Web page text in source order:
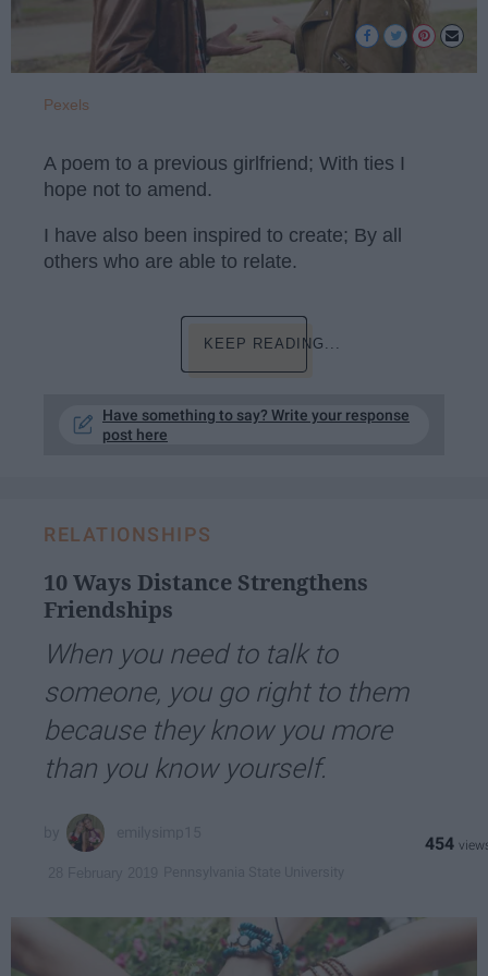
Pexels
A poem to a previous girlfriend; With ties I
hope not to amend.
I have also been inspired to create; By all
others who are able to relate.
KEEP READING...
Have something to say? Write your response
post here
RELATIONSHIPS
10 Ways Distance Strengthens
Friendships
When you need to talk to
someone, you go right to them
because they know you more
than you know yourself.
454